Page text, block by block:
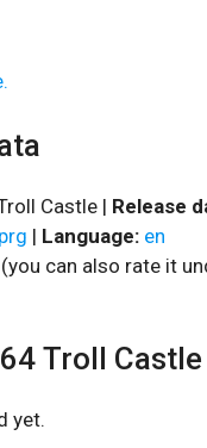
Castle | Release
prg | Language: en
(you can also rate it
Troll Castle
yet.